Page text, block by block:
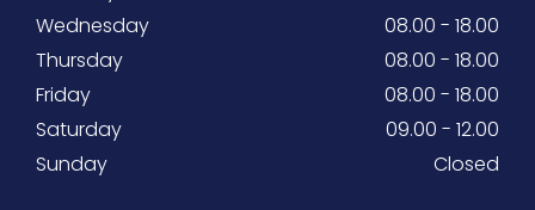
Wednesday
08.00 - 18.00
Thursday
08.00 - 18.00
Friday
08.00 - 18.00
Saturday
09.00 - 12.00
Sunday
Closed